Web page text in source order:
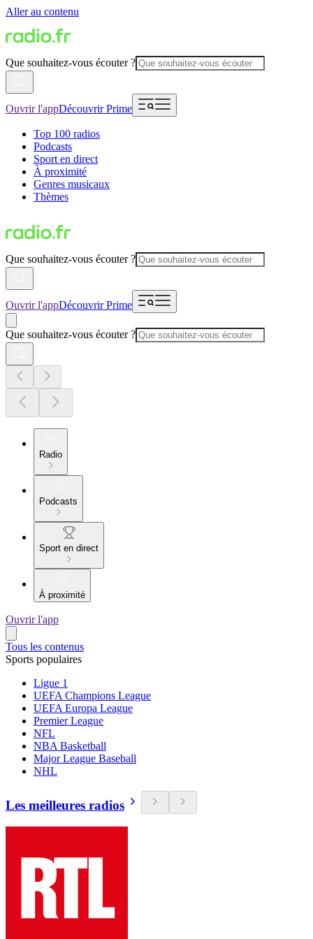
Aller au contenu
Que souhaitez-vous écouter ?
Ouvrir l'appDécouvrir Prime
Top 100 radios
Podcasts
Sport en direct
À proximité
Genres musicaux
Thèmes
Que souhaitez-vous écouter ?
Ouvrir l'appDécouvrir Prime
Que souhaitez-vous écouter ?
Radio
Podcasts
Sport en direct
À proximité
Ouvrir l'app
Tous les contenus
Sports populaires
Ligue 1
UEFA Champions League
UEFA Europa League
Premier League
NFL
NBA Basketball
Major League Baseball
NHL
Les meilleures radios